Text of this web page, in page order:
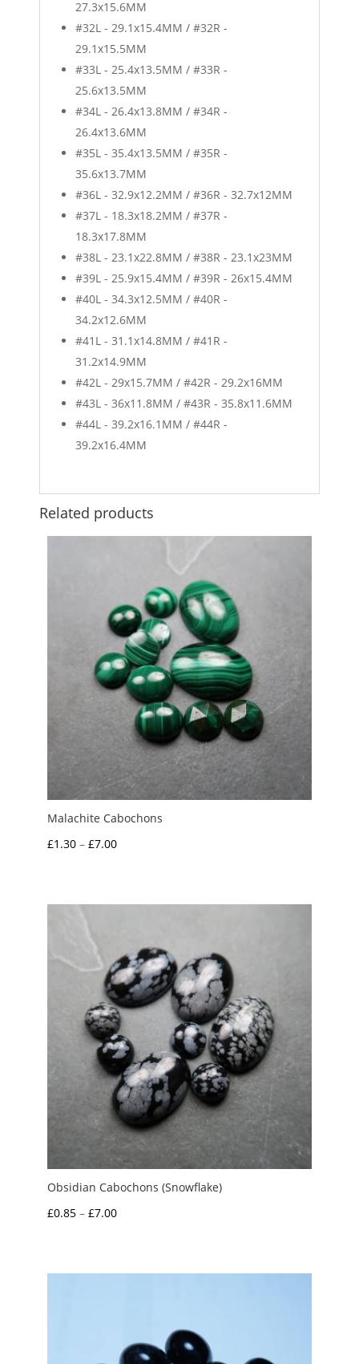
27.3x15.6MM
#32L - 29.1x15.4MM / #32R -
29.1x15.5MM
#33L - 25.4x13.5MM / #33R -
25.6x13.5MM
#34L - 26.4x13.8MM / #34R -
26.4x13.6MM
#35L - 35.4x13.5MM / #35R -
35.6x13.7MM
#36L - 32.9x12.2MM / #36R - 32.7x12MM
#37L - 18.3x18.2MM / #37R -
18.3x17.8MM
#38L - 23.1x22.8MM / #38R - 23.1x23MM
#39L - 25.9x15.4MM / #39R - 26x15.4MM
#40L - 34.3x12.5MM / #40R -
34.2x12.6MM
#41L - 31.1x14.8MM / #41R -
31.2x14.9MM
#42L - 29x15.7MM / #42R - 29.2x16MM
#43L - 36x11.8MM / #43R - 35.8x11.6MM
#44L - 39.2x16.1MM / #44R -
39.2x16.4MM
Related products
Malachite Cabochons
£1.30 – £7.00Price
through
Obsidian Cabochons (Snowflake)
£0.85 – £7.00Price
through